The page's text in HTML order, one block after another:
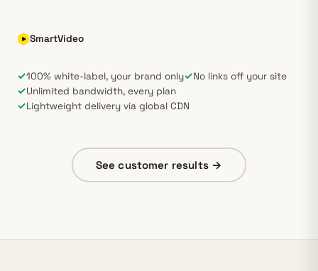
SmartVideo
✓100% white-label, your brand only✓No links off your site
✓Unlimited bandwidth, every plan
✓Lightweight delivery via global CDN
See customer results →